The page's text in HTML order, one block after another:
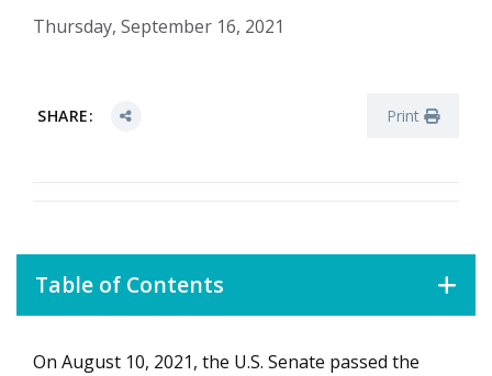
Thursday, September 16, 2021
SHARE: Print
Table of Contents
How will the new infrastructure bill impact utilities?
On August 10, 2021, the U.S. Senate passed the